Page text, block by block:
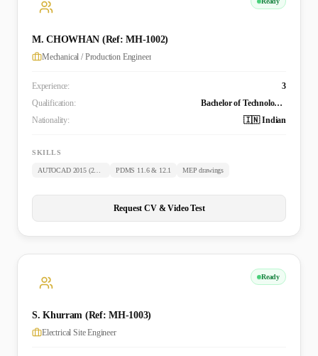
M. CHOWHAN (Ref: MH-1002)
Mechanical / Production Engineer
Experience:
3
Qualification:
Bachelor of Technology (Mechanical)
Nationality:
🇮🇳 Indian
SKILLS
AUTOCAD 2015 (2D & 3D) PDMS 11.6 & 12.1 MEP drawings
Request CV & Video Test
Ready
S. Khurram (Ref: MH-1003)
Electrical Site Engineer